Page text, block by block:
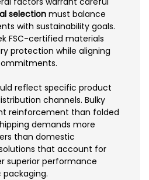
selectionmust balance
with sustainability goals.
FSC-certified materials
protection while aligning
reflect specific product
channels. Bulky
reinforcement than folded
demands more
than domestic
that account for
superior performance